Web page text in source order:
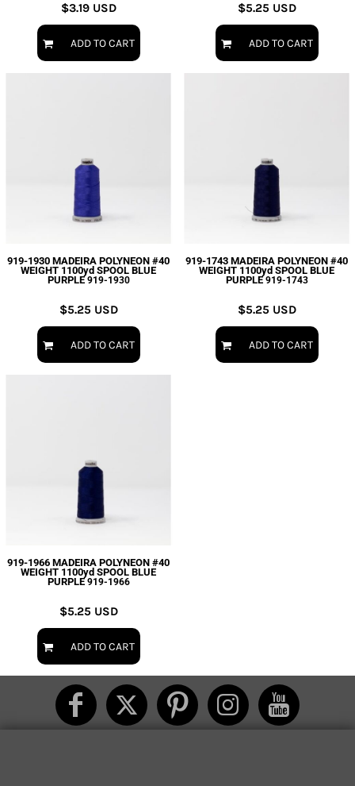
$3.19 USD
ADD TO CART
$5.25 USD
ADD TO CART
919-1930 MADEIRA POLYNEON #40
WEIGHT 1100yd SPOOL BLUE
PURPLE 919-1930
$5.25 USD
ADD TO CART
919-1743 MADEIRA POLYNEON #40
WEIGHT 1100yd SPOOL BLUE
PURPLE 919-1743
$5.25 USD
ADD TO CART
919-1966 MADEIRA POLYNEON #40
WEIGHT 1100yd SPOOL BLUE
PURPLE 919-1966
$5.25 USD
ADD TO CART